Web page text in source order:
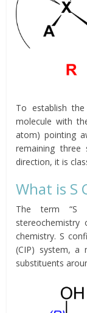
To establish
molecule with
atom) pointing
remaining three
direction, it is
What is S
The term “S
stereochemistry
chemistry. S
(CIP) system, a
substituents